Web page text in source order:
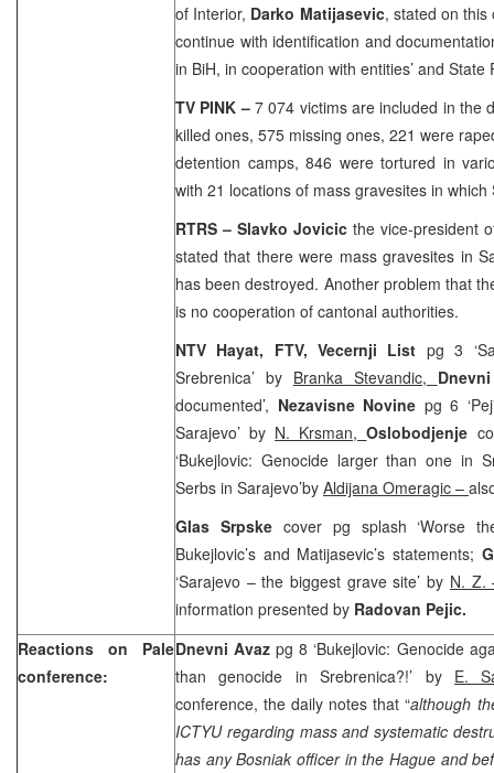
of Interior, Darko Matijasevic, stated on this
continue with identification and
in BiH, in cooperation with entities’ and State
TV PINK –7 074 victims are included in the
killed ones, 575 missing ones, 221 were
detention camps, 846 were tortured in
with 21 locations of mass gravesites in
RTRS – Slavko Jovicic the vice-president
stated that there were mass gravesites in
has been destroyed. Another problem that
is no cooperation of cantonal authorities.
NTV Hayat, FTV, Vecernji List pg 3
Srebrenica’ by Branka Stevandic,
documented’, Nezavisne Novine pg 6
Sarajevo’ by N. Krsman,Oslobodjenje
‘Bukejlovic: Genocide larger than one in
Serbs in Sarajevo’by Aldijana Omeragic –
Glas Srpske cover pg splash ‘Worse
Bukejlovic’s and Matijasevic’s statements;
‘Sarajevo – the biggest grave site’ by N.
information presented by Radovan Pejic.
Reactions on Pale
conference:
Dnevni Avazpg 8 ‘Bukejlovic: Genocide
than genocide in Srebrenica?!’ by E.
conference, the daily notes that “although
ICTYU regarding mass and systematic
has any Bosniak officer in the Hague and